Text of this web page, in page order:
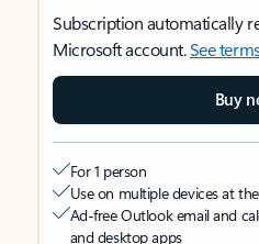
Subscription automatically
Microsoft account.See
Buy
For 1 person
Use on multiple devices at
Ad-free Outlook email and
and desktop apps